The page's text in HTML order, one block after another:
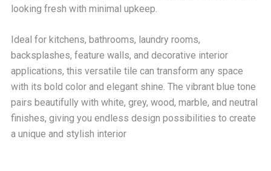
looking fresh with minimal upkeep.
Ideal for kitchens, bathrooms, laundry rooms,
backsplashes, feature walls, and decorative interior
applications, this versatile tile can transform any space
with its bold color and elegant shine. The vibrant blue tone
pairs beautifully with white, grey, wood, marble, and neutral
finishes, giving you endless design possibilities to create
a unique and stylish interior